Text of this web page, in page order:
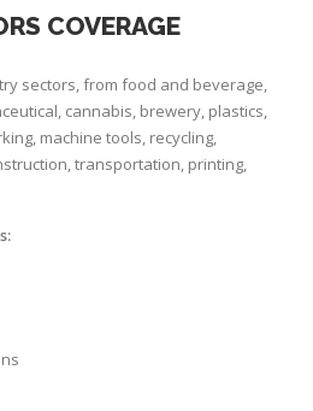
COVERAGE
sectors, from food and beverage,
cannabis, brewery, plastics,
machine tools, recycling,
transportation, printing,